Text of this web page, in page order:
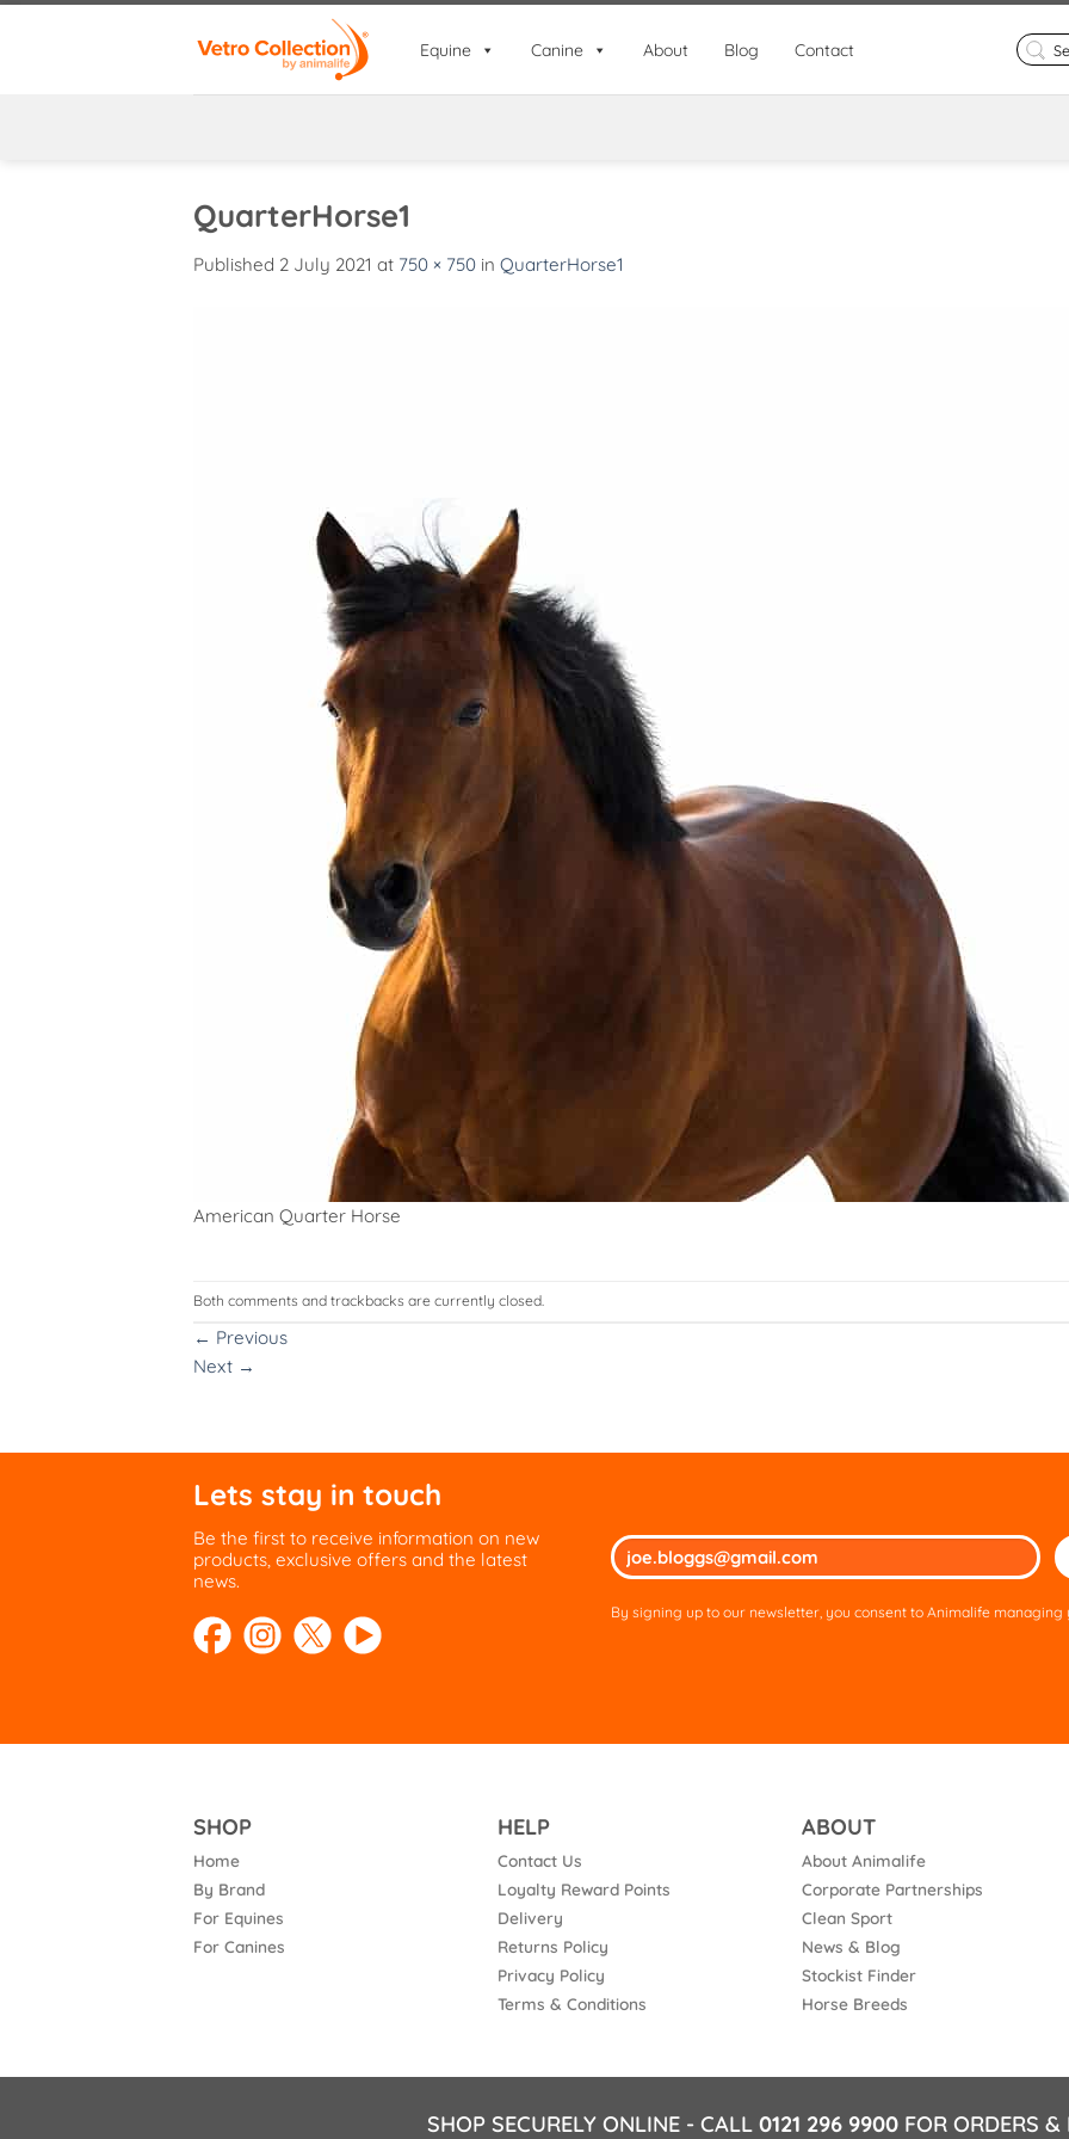
Equine Canine About Blog Contact
Search
for:
QuarterHorse1
Published 2 July 2021 at 750 × 750 in QuarterHorse1
American Quarter Horse
Both comments and trackbacks are currently closed.
← Previous
Next →
Lets stay in touch
Be the first to receive information on new
products, exclusive offers and the latest
news.
By signing up to our newsletter, you consent to Animalife managing
SHOP
Home
By Brand
For Equines
For Canines
HELP
Contact Us
Loyalty Reward Points
Delivery
Returns Policy
Privacy Policy
Terms & Conditions
ABOUT
About Animalife
Corporate Partnerships
Clean Sport
News & Blog
Stockist Finder
Horse Breeds
SHOP SECURELY ONLINE - CALL 0121 296 9900FOR ORDERS &